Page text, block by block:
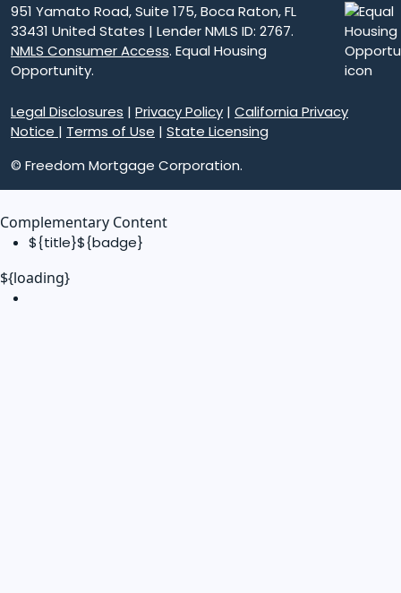
951 Yamato Road, Suite 175, Boca Raton, FL
33431 United States | Lender NMLS ID: 2767.
NMLS Consumer Access. Equal Housing
Opportunity.
Legal Disclosures | Privacy Policy | California Privacy
Notice | Terms of Use | State Licensing
© Freedom Mortgage Corporation.
Complementary Content
${title}${badge}
${loading}